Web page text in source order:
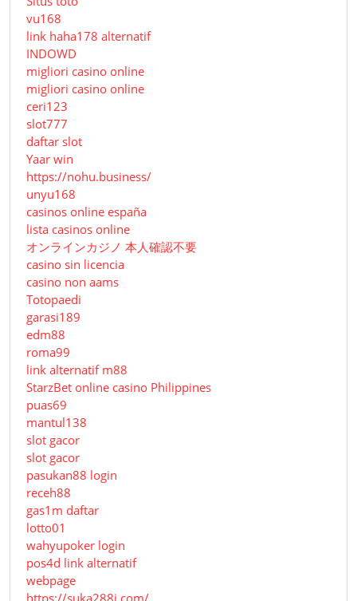
vu168
link haha178 alternatif
INDOWD
migliori casino online
migliori casino online
ceri123
slot777
daftar slot
Yaar win
https://nohu.business/
unyu168
casinos online españa
lista casinos online
オンラインカジノ 本人確認不要
casino sin licencia
casino non aams
Totopaedi
garasi189
edm88
roma99
link alternatif m88
StarzBet online casino Philippines
puas69
mantul138
slot gacor
slot gacor
pasukan88 login
receh88
gas1m daftar
lotto01
wahyupoker login
pos4d link alternatif
webpage